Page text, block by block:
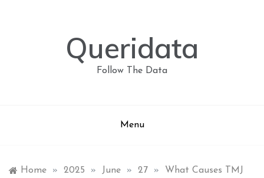
Queridata
Follow The Data
Menu
Home » 2025 » June » 27 »
What Causes TMJ